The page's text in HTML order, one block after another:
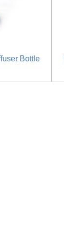
Bottle